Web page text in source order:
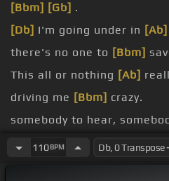
[Bbm] [Gb] .
[Db] I'm going under in [Ab]
there's no one to [Bbm]
This all or nothing [Ab]
driving me [Bbm] crazy.
somebody to hear,
[Bbm]have, somebody to
110BPM